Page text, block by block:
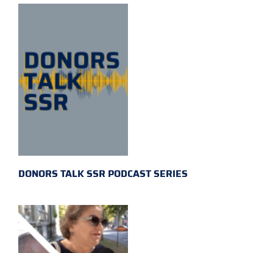
DONORS TALK SSR PODCAST SERIES